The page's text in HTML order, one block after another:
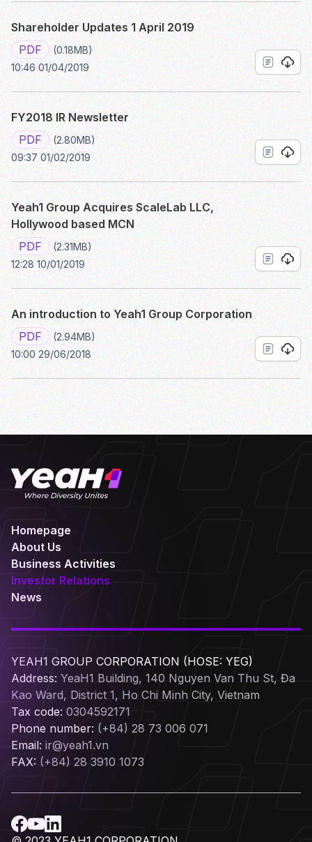
Shareholder Updates 1 April 2019
PDF
(0.18MB)
10:46 01/04/2019
FY2018 IR Newsletter
PDF
(2.80MB)
09:37 01/02/2019
Yeah1 Group Acquires ScaleLab LLC,
Hollywood based MCN
PDF
(2.31MB)
12:28 10/01/2019
An introduction to Yeah1 Group Corporation
PDF
(2.94MB)
10:00 29/06/2018
Homepage
About Us
Business Activities
Investor Relations
News
YEAH1 GROUP CORPORATION (HOSE: YEG)
Address: YeaH1 Building, 140 Nguyen Van Thu St, Đa
Kao Ward, District 1, Ho Chi Minh City, Vietnam
Tax code: 0304592171
Phone number: (+84) 28 73 006 071
Email: ir@yeah1.vn
FAX: (+84) 28 3910 1073